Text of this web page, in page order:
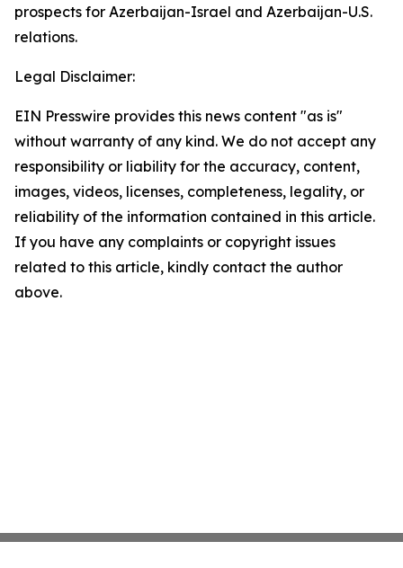
prospects for Azerbaijan-Israel and Azerbaijan-U.S.
relations.
Legal Disclaimer:
EIN Presswire provides this news content "as is"
without warranty of any kind. We do not accept any
responsibility or liability for the accuracy, content,
images, videos, licenses, completeness, legality, or
reliability of the information contained in this article.
If you have any complaints or copyright issues
related to this article, kindly contact the author
above.